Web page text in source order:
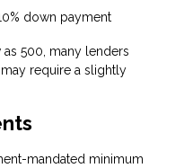
down payment
500, many lenders
require a slightly
mandated minimum